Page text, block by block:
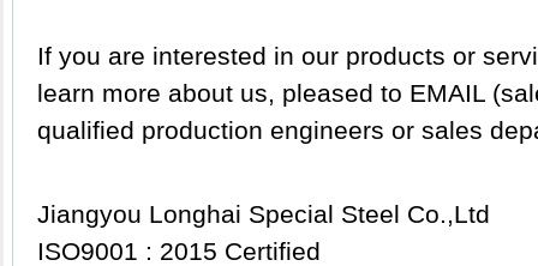
If you are interested in our products or
learn more about us, pleased to EMAIL
qualified production engineers or sales
Jiangyou Longhai Special Steel Co.,Ltd
ISO9001 : 2015 Certified